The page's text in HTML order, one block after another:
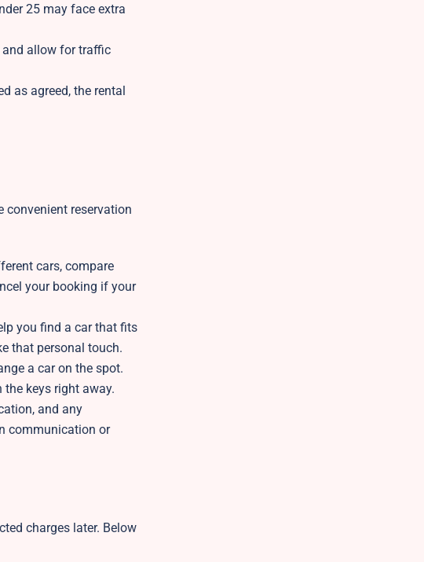
25 may face extra
and allow for traffic
as agreed, the rental
convenient reservation
cars, compare
your booking if your
you find a car that fits
that personal touch.
a car on the spot.
the keys right away.
and any
communication or
charges later. Below